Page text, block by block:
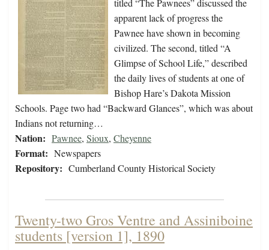
titled “The Pawnees” discussed the
apparent lack of progress the
Pawnee have shown in becoming
civilized. The second, titled “A
Glimpse of School Life,” described
the daily lives of students at one of
Bishop Hare’s Dakota Mission
Schools. Page two had “Backward Glances”, which was about
Indians not returning…
Nation: Pawnee, Sioux, Cheyenne
Format: Newspapers
Repository: Cumberland County Historical Society
Twenty-two Gros Ventre and Assiniboine
students [version 1], 1890